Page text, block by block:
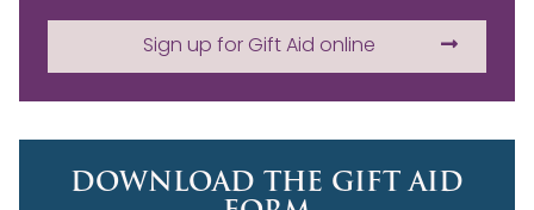
Sign up for Gift Aid online
DOWNLOAD THE GIFT AID